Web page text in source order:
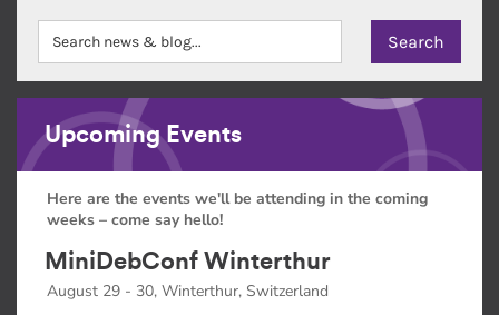
Upcoming Events
Here are the events we'll be attending in the coming
weeks – come say hello!
MiniDebConf Winterthur
August 29 - 30, Winterthur, Switzerland